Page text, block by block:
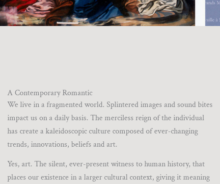
A Contemporary Romantic
We live in a fragmented world. Splintered images and sound bites
impact us on a daily basis. The merciless reign of the individual
has create a kaleidoscopic culture composed of ever-changing
trends, innovations, beliefs and art.
Yes, art. The silent, ever-present witness to human history, that
places our existence in a larger cultural context, giving it meaning